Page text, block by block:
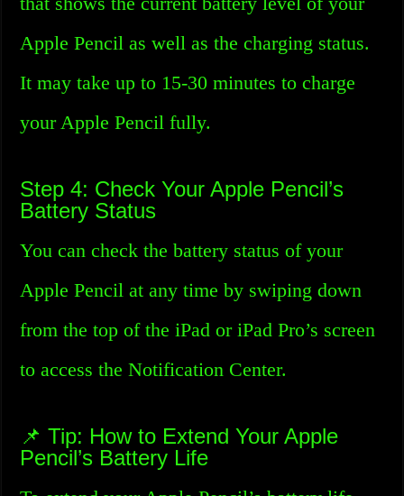
Apple Pencil as well as the charging status.
It may take up to 15-30 minutes to charge
your Apple Pencil fully.
Step 4: Check Your Apple Pencil’s
Battery Status
You can check the battery status of your
Apple Pencil at any time by swiping down
from the top of the iPad or iPad Pro’s screen
to access the Notification Center.
📌 Tip: How to Extend Your Apple
Pencil’s Battery Life